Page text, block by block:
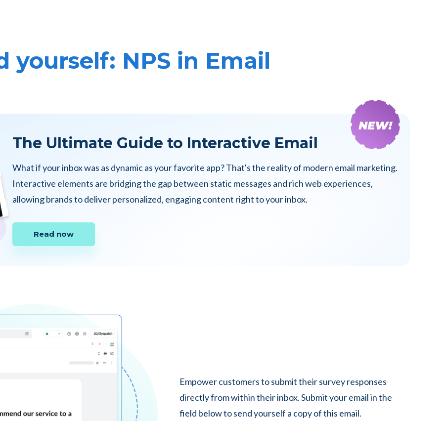
yourself: NPS in Email
The Ultimate Guide to Interactive Email
What if your inbox was as dynamic as your favorite app? That's the reality of modern email marketing.
Interactive elements are bridging the gap between static messages and rich web experiences,
allowing brands to deliver personalized, engaging content right to your inbox.
Read now
Empower customers to submit their survey responses
directly from within their inbox. Submit your email in the
field below to send yourself a copy of this email.